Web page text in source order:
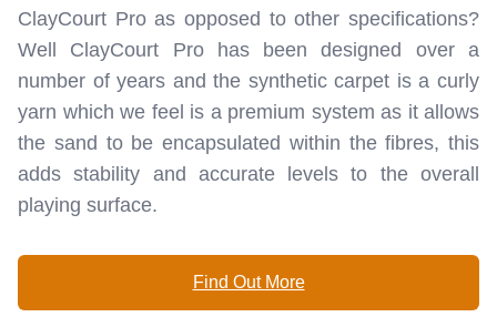
ClayCourt Pro as opposed to other specifications?
Well ClayCourt Pro has been designed over a
number of years and the synthetic carpet is a curly
yarn which we feel is a premium system as it allows
the sand to be encapsulated within the fibres, this
adds stability and accurate levels to the overall
playing surface.
Find Out More